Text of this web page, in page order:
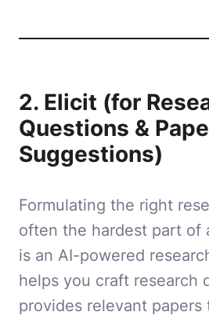
2. Elicit (for
Questions &
Suggestions)
Formulating the right
often the hardest part of
is an AI-powered
helps you craft research
provides relevant